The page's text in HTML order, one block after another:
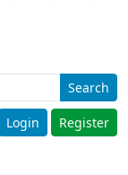
Search
Login Register